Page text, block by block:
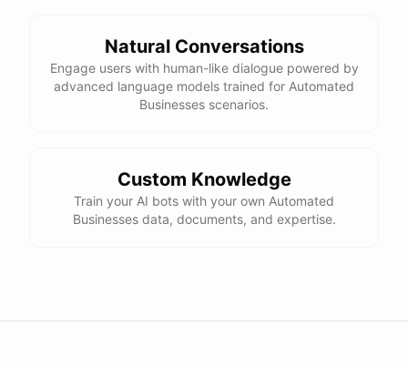
Natural Conversations
Engage users with human-like dialogue powered by
advanced language models trained for Automated
Businesses scenarios.
Custom Knowledge
Train your AI bots with your own Automated
Businesses data, documents, and expertise.